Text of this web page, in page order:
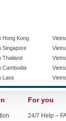
Hong Kong
Singapore
Thailand
Cambodia
Laos
For you
24/7 Help –